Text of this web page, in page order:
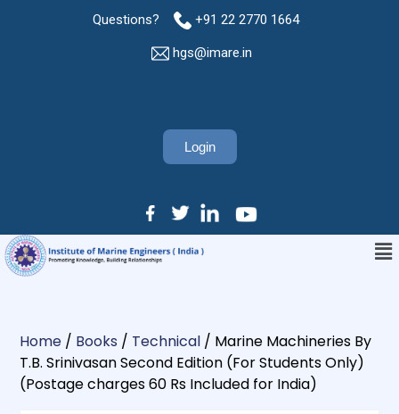
Questions? +91 22 2770 1664
hgs@imare.in
Login
Home / Books / Technical / Marine Machineries By
T.B. Srinivasan Second Edition (For Students Only)
(Postage charges 60 Rs Included for India)